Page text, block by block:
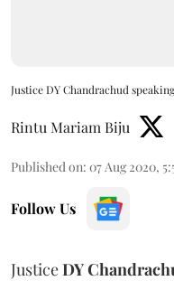
Justice DY Chandrachud
Rintu Mariam Biju
Published on: 07 Aug 2020,
Follow Us
JusticeDY